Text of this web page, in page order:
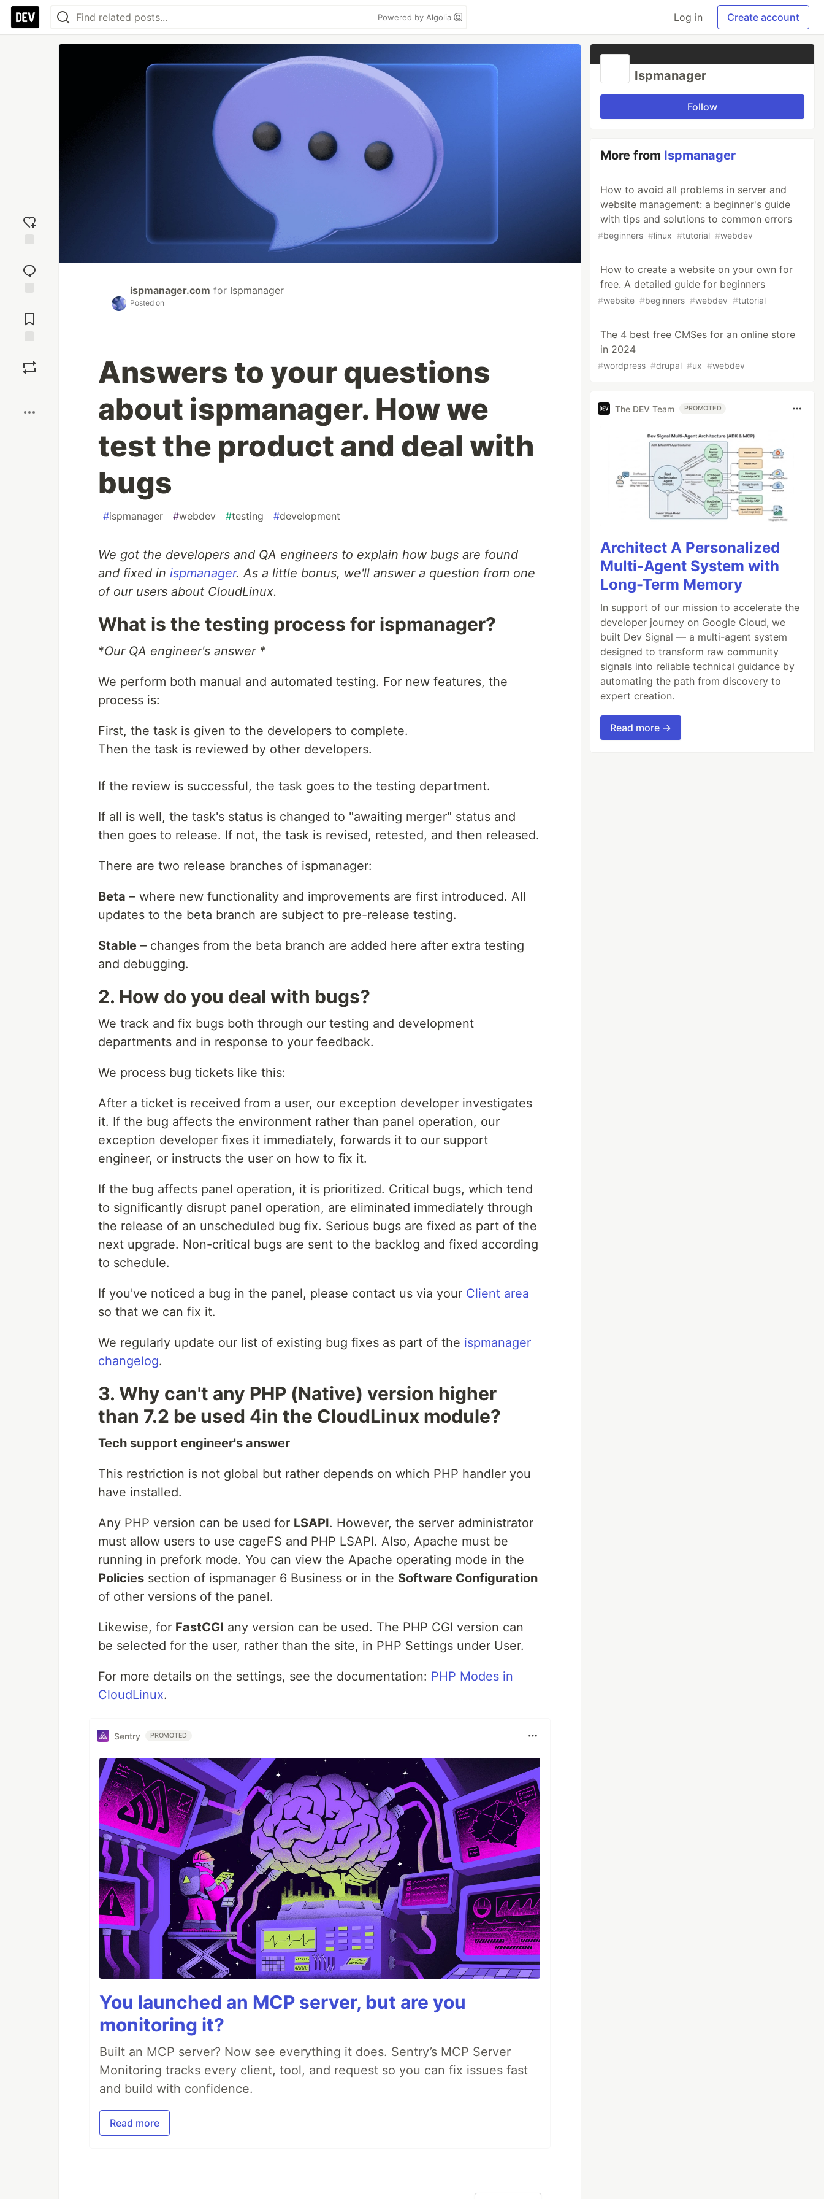
Powered by Algolia Log in Create account
reaction
Comments
ispmanager.com for Ispmanager
Posted on
Answers to your questions
about ispmanager. How we
test the product and deal with
bugs
#ispmanager #webdev #testing #development
We got the developers and QA engineers to explain how bugs are found
and fixed in ispmanager. As a little bonus, we'll answer a question from one
of our users about CloudLinux.
What is the testing process for ispmanager?
*Our QA engineer's answer *
We perform both manual and automated testing. For new features, the
process is:
First, the task is given to the developers to complete.
Then the task is reviewed by other developers.
If the review is successful, the task goes to the testing department.
If all is well, the task's status is changed to "awaiting merger" status and
then goes to release. If not, the task is revised, retested, and then released.
There are two release branches of ispmanager:
Beta – where new functionality and improvements are first introduced. All
updates to the beta branch are subject to pre-release testing.
Stable – changes from the beta branch are added here after extra testing
and debugging.
2. How do you deal with bugs?
We track and fix bugs both through our testing and development
departments and in response to your feedback.
We process bug tickets like this:
After a ticket is received from a user, our exception developer investigates
it. If the bug affects the environment rather than panel operation, our
exception developer fixes it immediately, forwards it to our support
engineer, or instructs the user on how to fix it.
If the bug affects panel operation, it is prioritized. Critical bugs, which tend
to significantly disrupt panel operation, are eliminated immediately through
the release of an unscheduled bug fix. Serious bugs are fixed as part of the
next upgrade. Non-critical bugs are sent to the backlog and fixed according
to schedule.
If you've noticed a bug in the panel, please contact us via your Client area
so that we can fix it.
We regularly update our list of existing bug fixes as part of the ispmanager
changelog.
3. Why can't any PHP (Native) version higher
than 7.2 be used 4in the CloudLinux module?
Tech support engineer's answer
This restriction is not global but rather depends on which PHP handler you
have installed.
Any PHP version can be used for LSAPI. However, the server administrator
must allow users to use cageFS and PHP LSAPI. Also, Apache must be
running in prefork mode. You can view the Apache operating mode in the
Policies section of ispmanager 6 Business or in the Software Configuration
of other versions of the panel.
Likewise, for FastCGI any version can be used. The PHP CGI version can
be selected for the user, rather than the site, in PHP Settings under User.
For more details on the settings, see the documentation: PHP Modes in
CloudLinux.
Sentry PROMOTED
You launched an MCP server, but are you
monitoring it?
Built an MCP server? Now see everything it does. Sentry’s MCP Server
Monitoring tracks every client, tool, and request so you can fix issues fast
and build with confidence.
Read more
Ispmanager
Follow
More from Ispmanager
How to avoid all problems in server and
website management: a beginner's guide
with tips and solutions to common errors
#beginners #linux #tutorial #webdev
How to create a website on your own for
free. A detailed guide for beginners
#website #beginners #webdev #tutorial
The 4 best free CMSes for an online store
in 2024
#wordpress #drupal #ux #webdev
The DEV Team PROMOTED
Architect A Personalized
Multi-Agent System with
Long-Term Memory
In support of our mission to accelerate the
developer journey on Google Cloud, we
built Dev Signal — a multi-agent system
designed to transform raw community
signals into reliable technical guidance by
automating the path from discovery to
expert creation.
Read more →